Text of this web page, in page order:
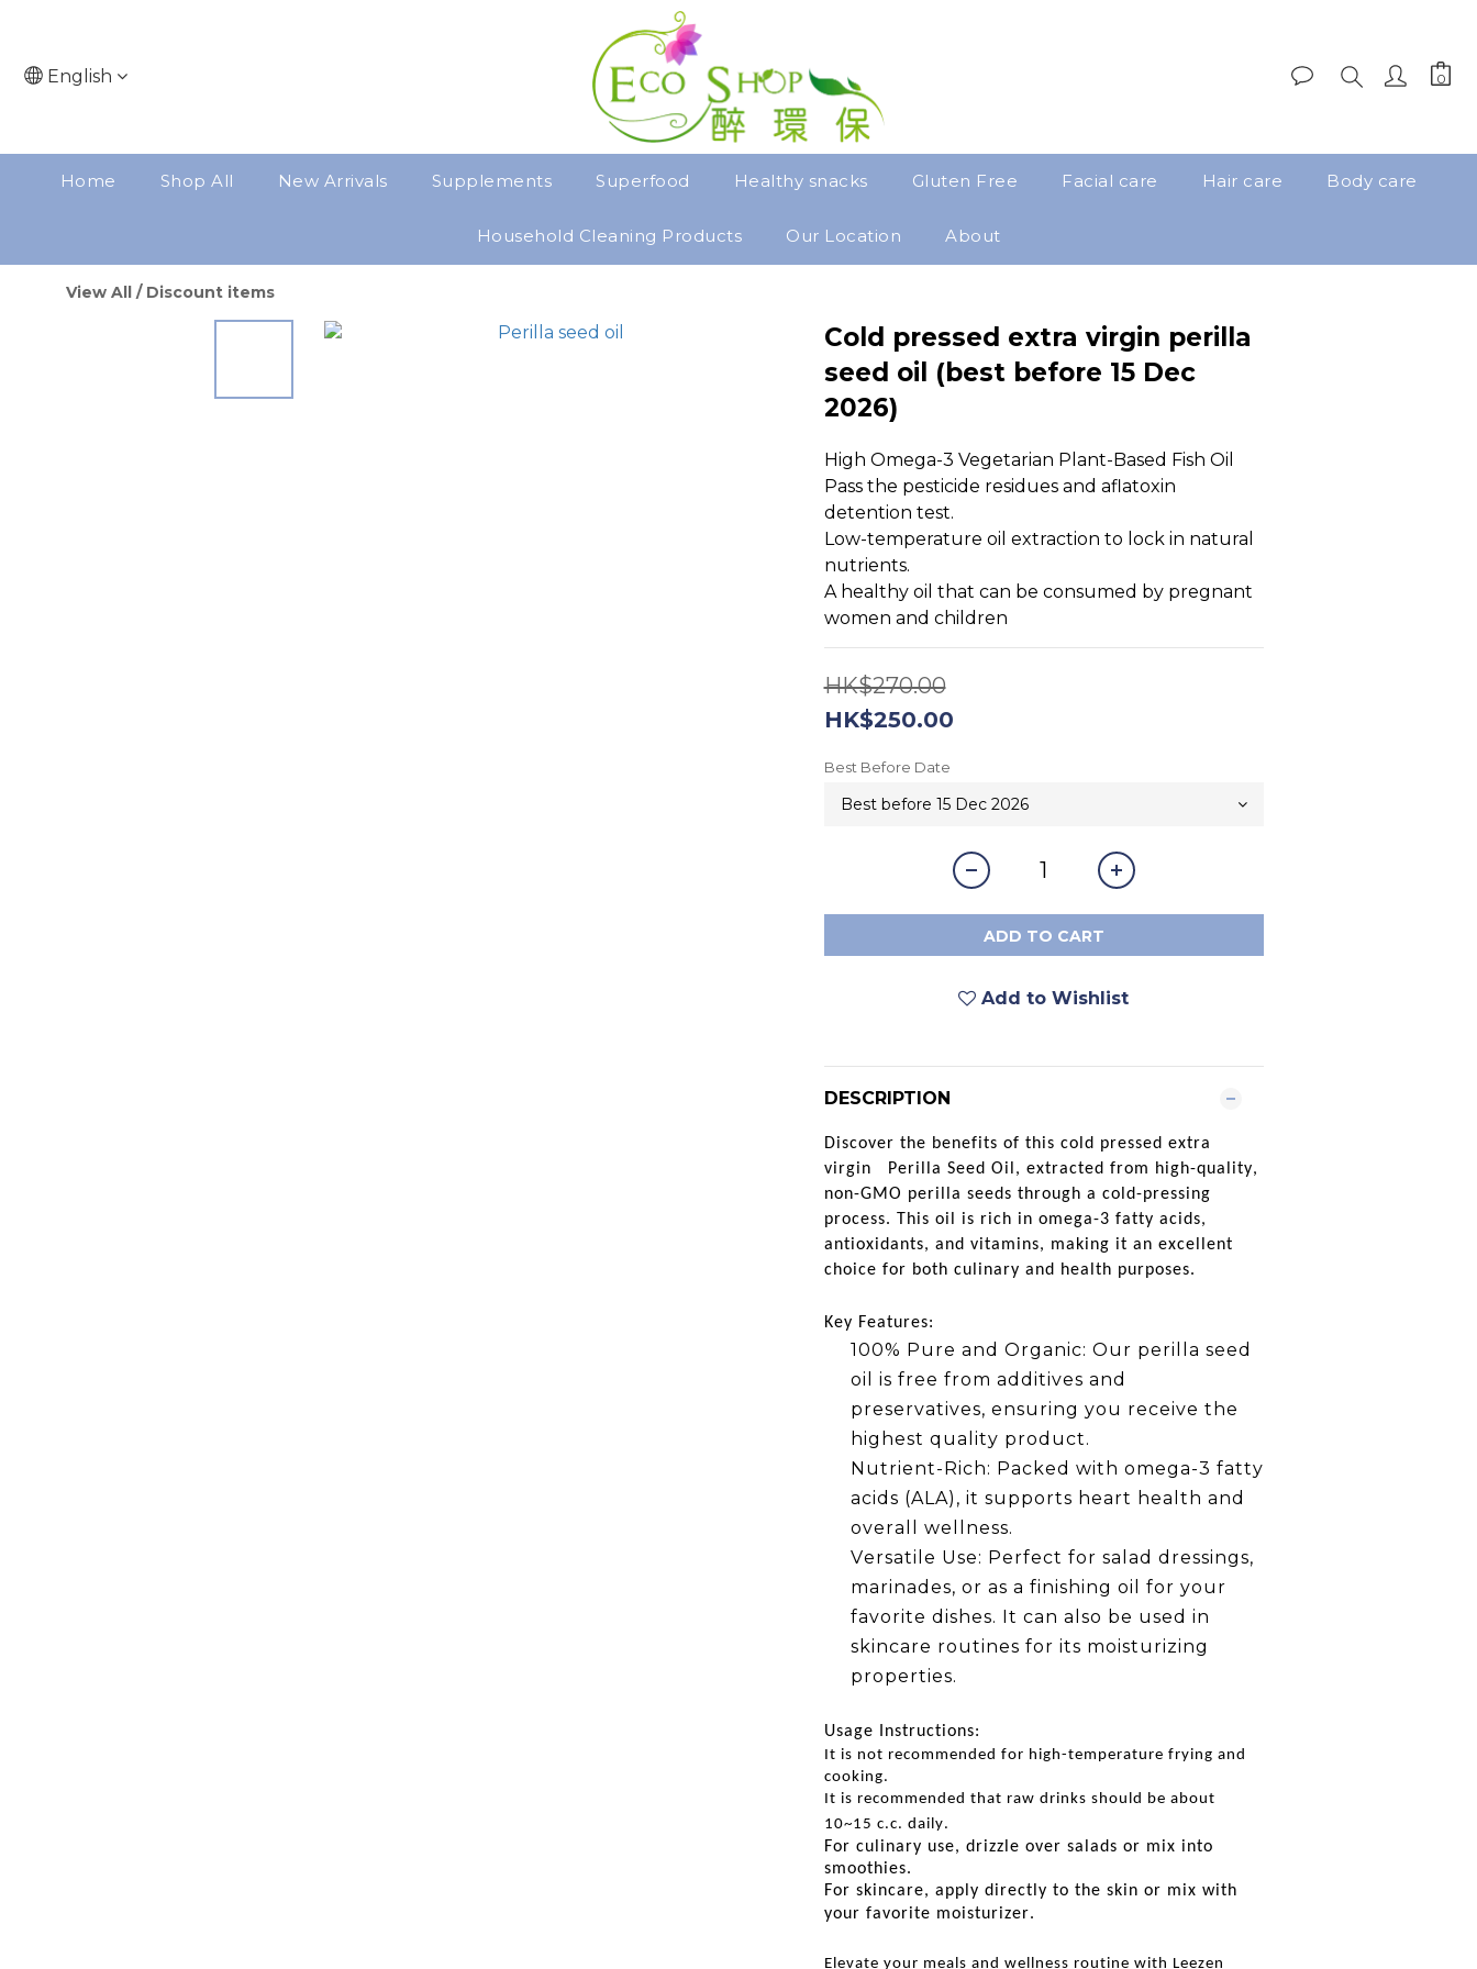
English
Home Shop All New Arrivals Supplements Superfood Healthy snacks Gluten Free Facial care Hair care Body care
Household Cleaning Products Our Location About
View All / Discount items
Cold pressed extra virgin perilla
seed oil (best before 15 Dec
2026)
High Omega-3 Vegetarian Plant-Based Fish Oil
Pass the pesticide residues and aflatoxin
detention test.
Low-temperature oil extraction to lock in natural
nutrients.
A healthy oil that can be consumed by pregnant
women and children
HK$270.00
HK$250.00
Best Before Date
ADD TO CART
Add to Wishlist
DESCRIPTION
Discover the benefits of this cold pressed extra
virgin
Perilla Seed Oil , extracted from high-quality,
non-GMO perilla seeds through a cold-pressing
process. This oil is rich in omega-3 fatty acids,
antioxidants, and vitamins, making it an excellent
choice for both culinary and health purposes.
Key Features:
100% Pure and Organic: Our perilla seed
oil is free from additives and
preservatives, ensuring you receive the
highest quality product.
Nutrient-Rich: Packed with omega-3 fatty
acids (ALA), it supports heart health and
overall wellness.
Versatile Use: Perfect for salad dressings,
marinades, or as a finishing oil for your
favorite dishes. It can also be used in
skincare routines for its moisturizing
properties.
Usage Instructions:
It is not recommended for high-temperature frying and
cooking.
It is recommended that raw drinks should be about
10~15 c.c. daily.
For culinary use, drizzle over salads or mix into
smoothies.
For skincare, apply directly to the skin or mix with
your favorite moisturizer.
Elevate your meals and wellness routine with Leezen